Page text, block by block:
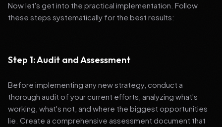
Now let's get into the practical implementation. Follow
these steps systematically for the best results:
Step 1: Audit and Assessment
Before implementing any new strategy, conduct a
thorough audit of your current efforts, analyzing what's
working, what's not, and where the biggest opportunities
lie. Create a comprehensive assessment document that